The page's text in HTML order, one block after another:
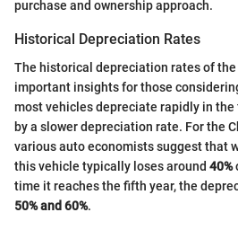
purchase and ownership approach.
Historical Depreciation Rates
The historical depreciation rates of the
important insights for those
most vehicles depreciate rapidly in the
by a slower depreciation rate. For the
various auto economists suggest that
this vehicle typically loses around 40%
time it reaches the fifth year, the
50% and 60%.